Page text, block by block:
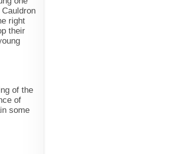
right
their
of the
of
some